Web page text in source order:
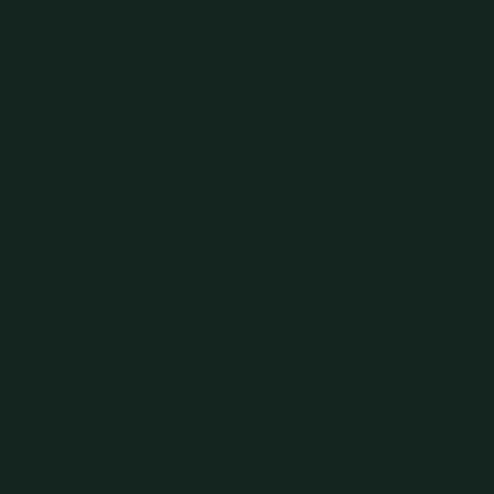
reports
and
in our